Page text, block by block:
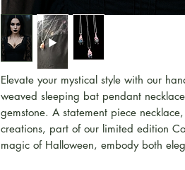
Elevate your mystical style with our
weaved sleeping bat pendant
gemstone. A statement piece
creations, part of our limited edition
magic of Halloween, embody both